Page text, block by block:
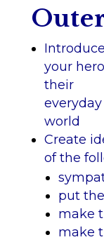
Introduce
your
their
everyday
world
Create
of the
put
make
make